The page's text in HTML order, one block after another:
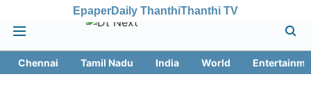
EpaperDaily ThanthiThanthi TV
Chennai Tamil Nadu India World